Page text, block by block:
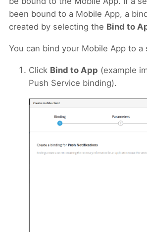
been bound to a Mobile App, a
created by selecting the Bind to
You can bind your Mobile App to a
Click Bind to App (example
Push Service binding).